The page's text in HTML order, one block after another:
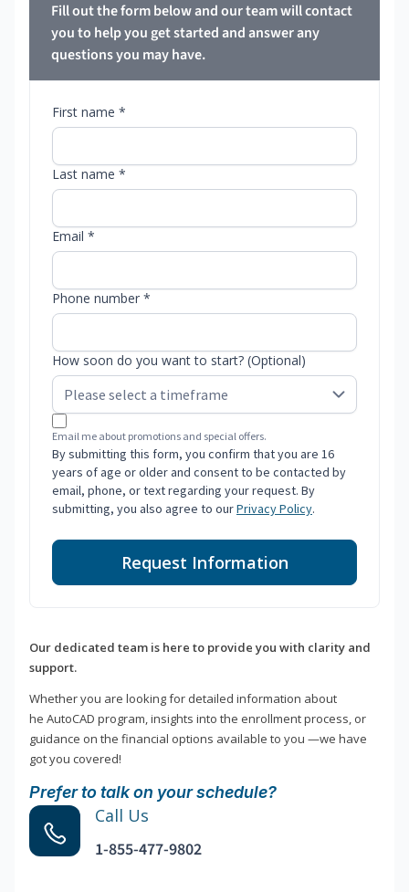
Fill out the form below and our team will contact
you to help you get started and answer any
questions you may have.
First name *
Last name *
Email *
Phone number *
How soon do you want to start? (Optional)
Email me about promotions and special offers.
By submitting this form, you confirm that you are 16
years of age or older and consent to be contacted by
email, phone, or text regarding your request. By
submitting, you also agree to ourPrivacy Policy.
Request Information
Our dedicated team is here to provide you with clarity and
support.
Whether you are looking for detailed information about
he AutoCAD program, insights into the enrollment process, or
guidance on the financial options available to you —we have
got you covered!
Prefer to talk on your schedule?
Call Us
1-855-477-9802